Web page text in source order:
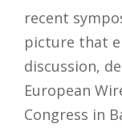
recent
picture that
discussion,
European
Congress in